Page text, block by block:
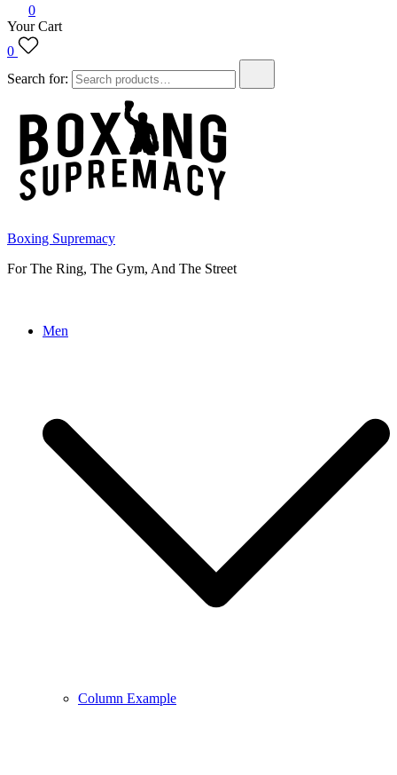
0
Your Cart
0
Search for:
Boxing Supremacy
For The Ring, The Gym, And The Street
Men
Column Example